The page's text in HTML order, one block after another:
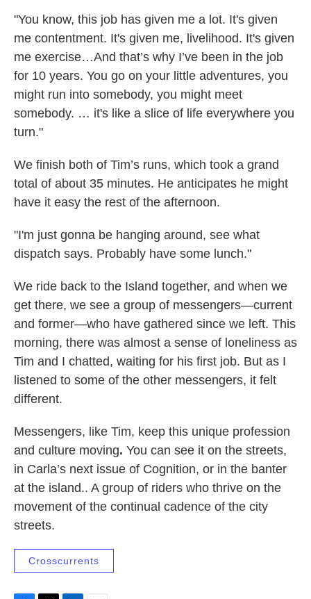
"You know, this job has given me a lot. It's given
me contentment. It's given me, livelihood. It's given
me exercise…And that’s why I’ve been in the job
for 10 years. You go on your little adventures, you
might run into somebody, you might meet
somebody. … it's like a slice of life everywhere you
turn."
We finish both of Tim’s runs, which took a grand
total of about 35 minutes. He anticipates he might
have it easy the rest of the afternoon.
"I'm just gonna be hanging around, see what
dispatch says. Probably have some lunch."
We ride back to the Island together, and when we
get there, we see a group of messengers—current
and former—who have gathered since we left. This
morning, there was almost a sense of loneliness as
Tim and I chatted, waiting for his first job. But as I
listened to some of the other messengers, it felt
different.
Messengers, like Tim, keep this unique profession
and culture moving. You can see it on the streets,
in Carla’s next issue of Cognition, or in the banter
at the island.. A group of riders who thrive on the
movement of the continual cadence of the city
streets.
Crosscurrents